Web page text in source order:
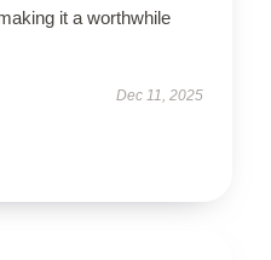
it a worthwhile
Dec 11, 2025